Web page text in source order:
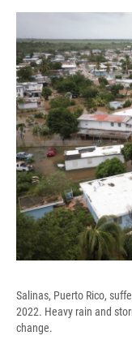
Salinas, Puerto Rico,
2022. Heavy rain and
change.